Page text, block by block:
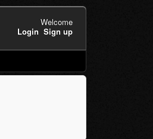
Welcome
Login Sign up